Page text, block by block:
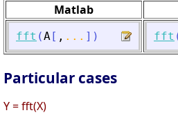
Matlab
fft (A [ , ... ] ) fft
Particular cases
Y = fft(X)